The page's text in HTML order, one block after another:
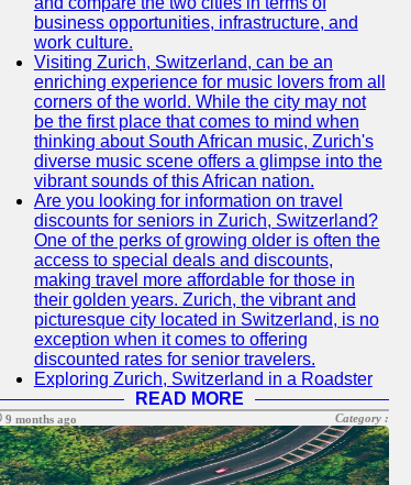
business opportunities, infrastructure, and
work culture.
Visiting Zurich, Switzerland, can be an
enriching experience for music lovers from all
corners of the world. While the city may not
be the first place that comes to mind when
thinking about South African music, Zurich's
diverse music scene offers a glimpse into the
vibrant sounds of this African nation.
Are you looking for information on travel
discounts for seniors in Zurich, Switzerland?
One of the perks of growing older is often the
access to special deals and discounts,
making travel more affordable for those in
their golden years. Zurich, the vibrant and
picturesque city located in Switzerland, is no
exception when it comes to offering
discounted rates for senior travelers.
Exploring Zurich, Switzerland in a Roadster
READ MORE
9 months ago Category :